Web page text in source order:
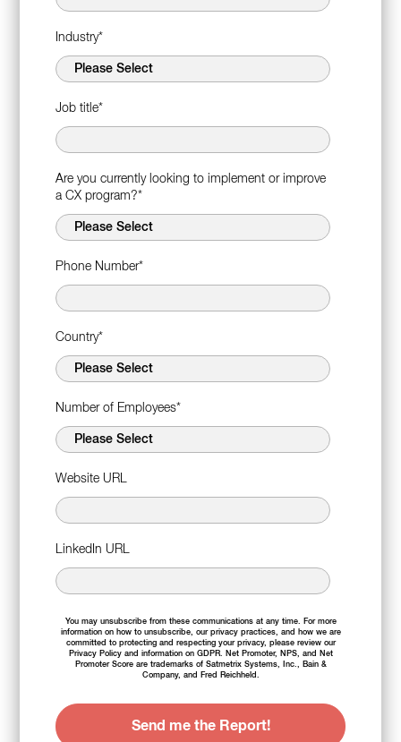
Industry*
Job title*
Are you currently looking to implement or improve
a CX program?*
Phone Number*
Country*
Number of Employees*
Website URL
LinkedIn URL
You may unsubscribe from these communications at any time. For more
information on how to unsubscribe, our privacy practices, and how we are
committed to protecting and respecting your privacy, please review our
Privacy Policyand information on GDPR. Net Promoter, NPS, and Net
Promoter Score are trademarks of Satmetrix Systems, Inc., Bain &
Company, and Fred Reichheld.